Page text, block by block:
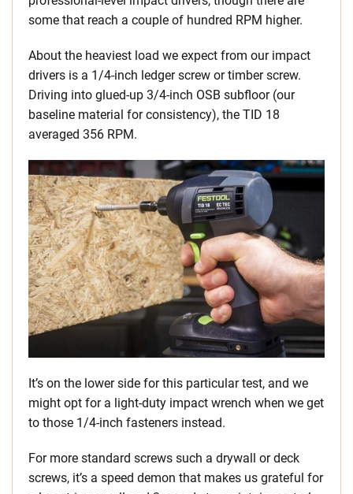
some that reach a couple of hundred RPM higher.
About the heaviest load we expect from our impact
drivers is a 1/4-inch ledger screw or timber screw.
Driving into glued-up 3/4-inch OSB subfloor (our
baseline material for consistency), the TID 18
averaged 356 RPM.
It’s on the lower side for this particular test, and we
might opt for a light-duty impact wrench when we get
to those 1/4-inch fasteners instead.
For more standard screws such a drywall or deck
screws, it’s a speed demon that makes us grateful for